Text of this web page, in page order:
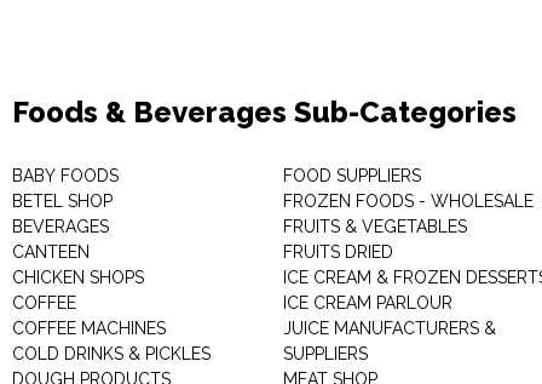
Foods & Beverages Sub-Categories
BABY FOODS
BETEL SHOP
BEVERAGES
CANTEEN
CHICKEN SHOPS
COFFEE
COFFEE MACHINES
COLD DRINKS & PICKLES
DOUGH PRODUCTS
FOOD SUPPLIERS
FROZEN FOODS - WHOLESALE
FRUITS & VEGETABLES
FRUITS DRIED
ICE CREAM & FROZEN
ICE CREAM PARLOUR
JUICE MANUFACTURERS &
SUPPLIERS
MEAT SHOP